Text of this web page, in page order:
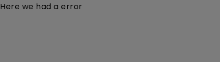
Here we had a error